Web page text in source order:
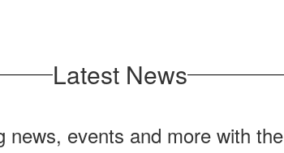
Latest News
news, events and more with the